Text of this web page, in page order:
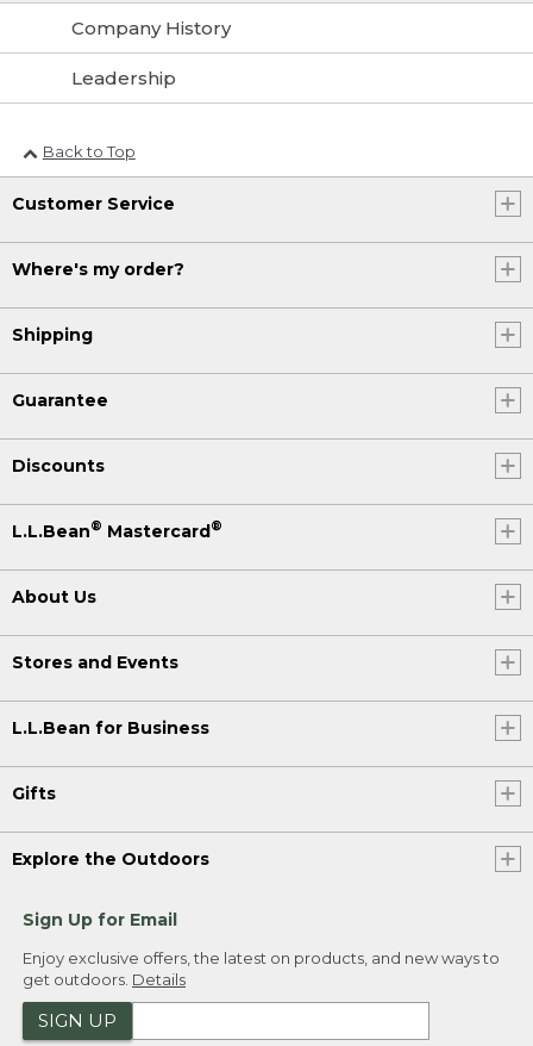
Company History
Leadership
Back to Top
Customer Service
Where's my order?
Shipping
Guarantee
Discounts
L.L.Bean® Mastercard®
About Us
Stores and Events
L.L.Bean for Business
Gifts
Explore the Outdoors
Sign Up for Email
Enjoy exclusive offers, the latest on products, and new ways to
get outdoors. Details
SIGN UP